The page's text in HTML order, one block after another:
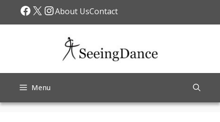
Facebook
X Instagram
About UsContact
Menu